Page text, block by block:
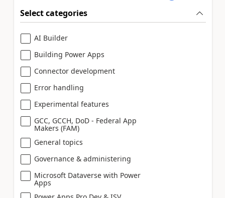
Select categories
AI Builder
Building Power Apps
Connector development
Error handling
Experimental features
GCC, GCCH, DoD - Federal App
Makers (FAM)
General topics
Governance & administering
Microsoft Dataverse with Power
Apps